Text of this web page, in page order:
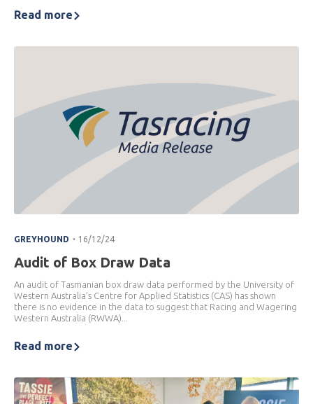
Read more
GREYHOUND . 16/12/24
Audit of Box Draw Data
An audit of Tasmanian box draw data performed by the University of
Western Australia’s Centre for Applied Statistics (CAS) has shown
there is no evidence in the data to suggest that Racing and Wagering
Western Australia (RWWA)...
Read more